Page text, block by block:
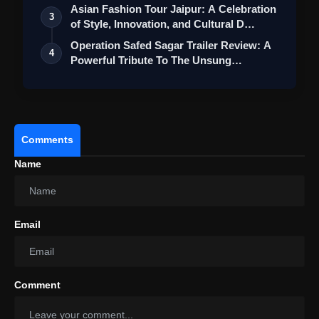
3
Asian Fashion Tour Jaipur: A Celebration
of Style, Innovation, and Cultural D…
4
Operation Safed Sagar Trailer Review: A
Powerful Tribute To The Unsung
Comments
Name
Email
Comment